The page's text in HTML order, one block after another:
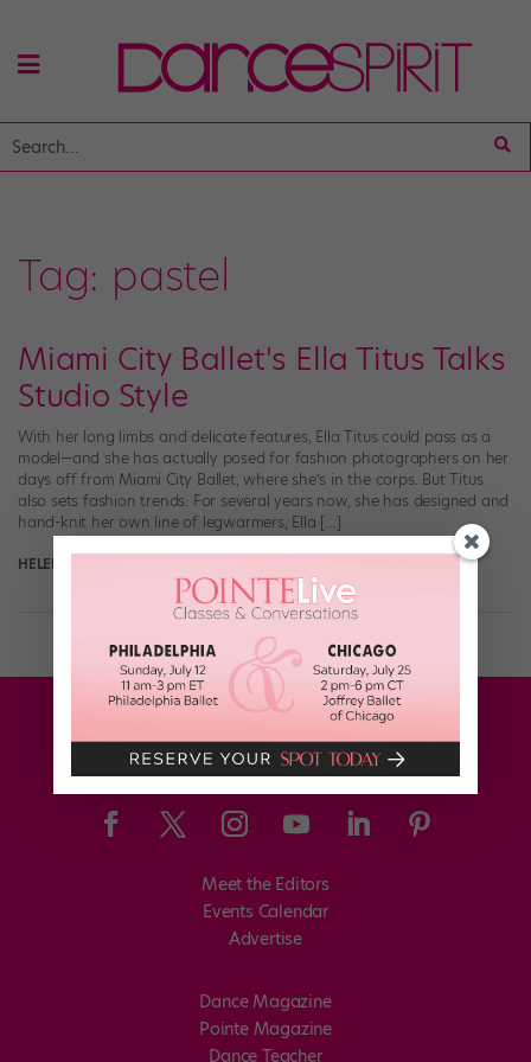
Tag: pastel
Miami City Ballet's Ella Titus Talks
Studio Style
With her long limbs and delicate features, Ella Titus could pass as a
model—and she has actually posed for fashion photographers on her
days off from Miami City Ballet, where she’s in the corps. But Titus
also sets fashion trends: For several years now, she has designed and
hand-knit her own line of legwarmers, Ella […]
HELEN HOPE
Meet the Editors
Events Calendar
Advertise
Dance Magazine
Pointe Magazine
Dance Teacher